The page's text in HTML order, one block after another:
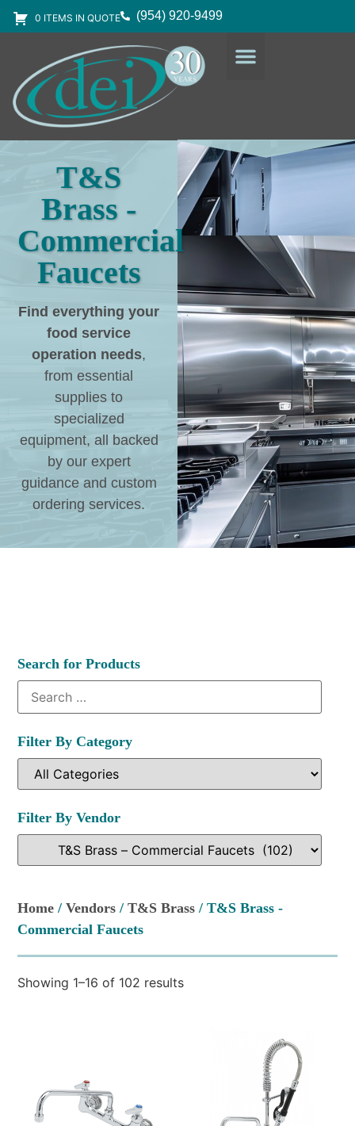
0 ITEMS IN QUOTE (954) 920-9499
T&S
Brass -
Commercial
Faucets
Find everything your
food service
operation needs,
from essential
supplies to
specialized
equipment, all backed
by our expert
guidance and custom
ordering services.
Search for Products
Filter By Category
Filter By Vendor
Home /Vendors /T&S Brass / T&S Brass -
Commercial Faucets
Showing 1–16 of 102 results